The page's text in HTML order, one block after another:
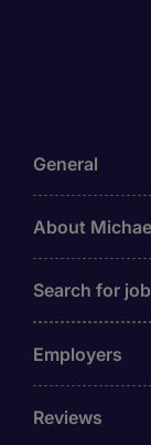
General
About
Search for
Employers
Reviews